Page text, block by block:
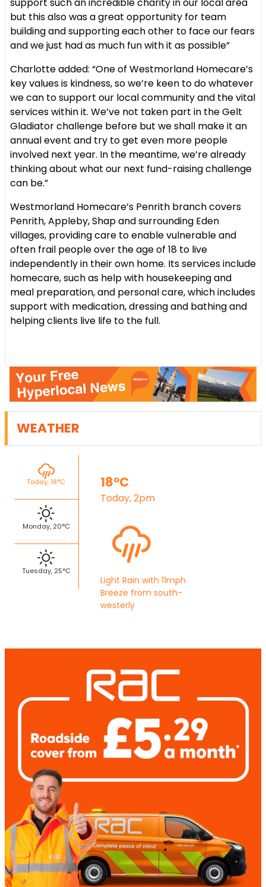
but this also was a great opportunity for team
building and supporting each other to face our fears
and we just had as much fun with it as possible”
Charlotte added: “One of Westmorland Homecare’s
key values is kindness, so we’re keen to do whatever
we can to support our local community and the vital
services within it. We’ve not taken part in the Gelt
Gladiator challenge before but we shall make it an
annual event and try to get even more people
involved next year. In the meantime, we’re already
thinking about what our next fund-raising challenge
can be.”
Westmorland Homecare’s Penrith branch covers
Penrith, Appleby, Shap and surrounding Eden
villages, providing care to enable vulnerable and
often frail people over the age of 18 to live
independently in their own home. Its services include
homecare, such as help with housekeeping and
meal preparation, and personal care, which includes
support with medication, dressing and bathing and
helping clients live life to the full.
WEATHER
Today, 18°C
Monday, 20°C
Tuesday, 25°C
18°C
Today, 2pm
Light Rain with 11mph
Breeze from south-
westerly